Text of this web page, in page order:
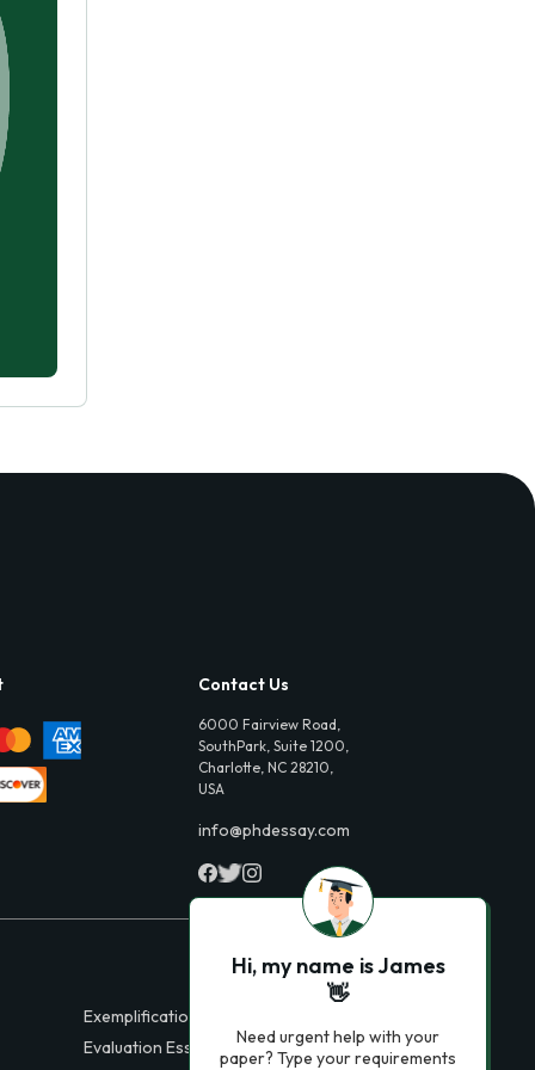
Contact Us
6000 Fairview Road,
SouthPark, Suite 1200,
Charlotte, NC 28210,
USA
info@phdessay.com
Exemplification Essays
Evaluation Essays
Hi, my name is James
👋
Need urgent help with your
paper? Type your requirements